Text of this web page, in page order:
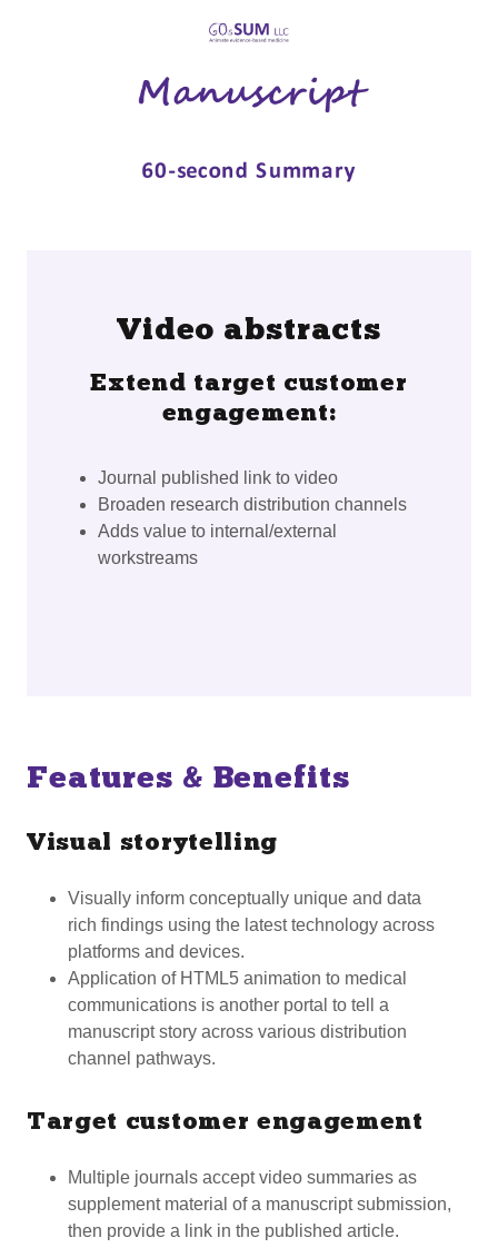
Video abstracts
Extend target customer
engagement:
Journal published link to video
Broaden research distribution channels
Adds value to internal/external
workstreams
Features & Benefits
Visual storytelling
Visually inform conceptually unique and data
rich findings using the latest technology across
platforms and devices.
Application of HTML5 animation to medical
communications is another portal to tell a
manuscript story across various distribution
channel pathways.
Target customer engagement
Multiple journals accept video summaries as
supplement material of a manuscript submission,
then provide a link in the published article.